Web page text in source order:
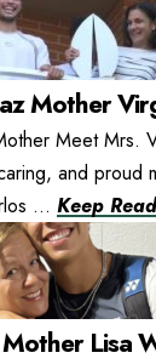
Mother
Meet Mrs.
and proud
... Keep
Lisa